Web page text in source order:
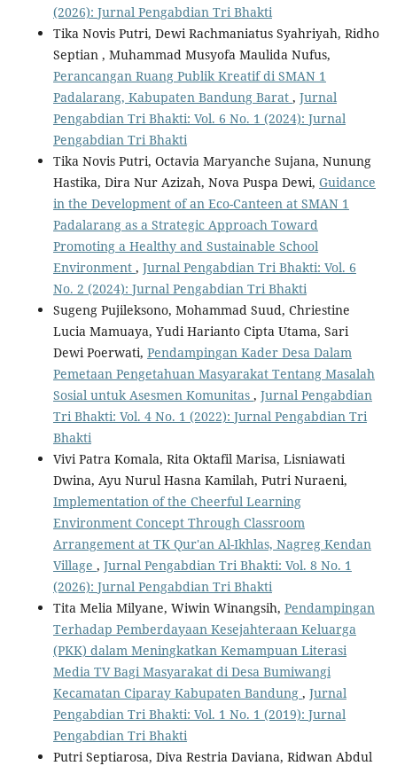
(2026): Jurnal Pengabdian Tri Bhakti
Tika Novis Putri, Dewi Rachmaniatus Syahriyah, Ridho
Septian , Muhammad Musyofa Maulida Nufus,
Perancangan Ruang Publik Kreatif di SMAN 1
Padalarang, Kabupaten Bandung Barat , Jurnal
Pengabdian Tri Bhakti: Vol. 6 No. 1 (2024): Jurnal
Pengabdian Tri Bhakti
Tika Novis Putri, Octavia Maryanche Sujana, Nunung
Hastika, Dira Nur Azizah, Nova Puspa Dewi, Guidance
in the Development of an Eco-Canteen at SMAN 1
Padalarang as a Strategic Approach Toward
Promoting a Healthy and Sustainable School
Environment , Jurnal Pengabdian Tri Bhakti: Vol. 6
No. 2 (2024): Jurnal Pengabdian Tri Bhakti
Sugeng Pujileksono, Mohammad Suud, Chriestine
Lucia Mamuaya, Yudi Harianto Cipta Utama, Sari
Dewi Poerwati, Pendampingan Kader Desa Dalam
Pemetaan Pengetahuan Masyarakat Tentang Masalah
Sosial untuk Asesmen Komunitas , Jurnal Pengabdian
Tri Bhakti: Vol. 4 No. 1 (2022): Jurnal Pengabdian Tri
Bhakti
Vivi Patra Komala, Rita Oktafil Marisa, Lisniawati
Dwina, Ayu Nurul Hasna Kamilah, Putri Nuraeni,
Implementation of the Cheerful Learning
Environment Concept Through Classroom
Arrangement at TK Qur'an Al-Ikhlas, Nagreg Kendan
Village , Jurnal Pengabdian Tri Bhakti: Vol. 8 No. 1
(2026): Jurnal Pengabdian Tri Bhakti
Tita Melia Milyane, Wiwin Winangsih, Pendampingan
Terhadap Pemberdayaan Kesejahteraan Keluarga
(PKK) dalam Meningkatkan Kemampuan Literasi
Media TV Bagi Masyarakat di Desa Bumiwangi
Kecamatan Ciparay Kabupaten Bandung , Jurnal
Pengabdian Tri Bhakti: Vol. 1 No. 1 (2019): Jurnal
Pengabdian Tri Bhakti
Putri Septiarosa, Diva Restria Daviana, Ridwan Abdul